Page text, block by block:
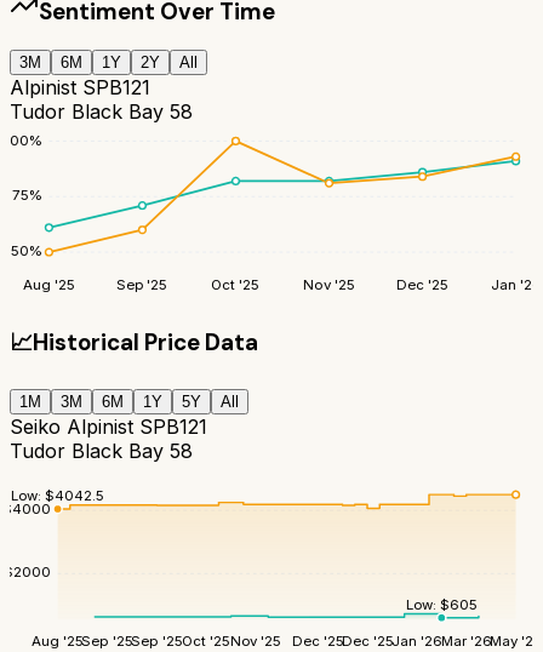
Sentiment Over Time
3M 6M 1Y 2Y All
Alpinist SPB121
Tudor Black Bay 58
50%
75%
100%
Aug '25 Sep '25 Oct '25 Nov '25 Dec '25 Jan '26
📈Historical Price Data
1M 3M 6M 1Y 5Y All
Seiko Alpinist SPB121
Tudor Black Bay 58
$2000
$4000
Aug '25Sep '25Sep '25Oct '25Nov '25 Dec '25Dec '25Jan '26Mar '26May '26
Low: $605
Low:$4042.5